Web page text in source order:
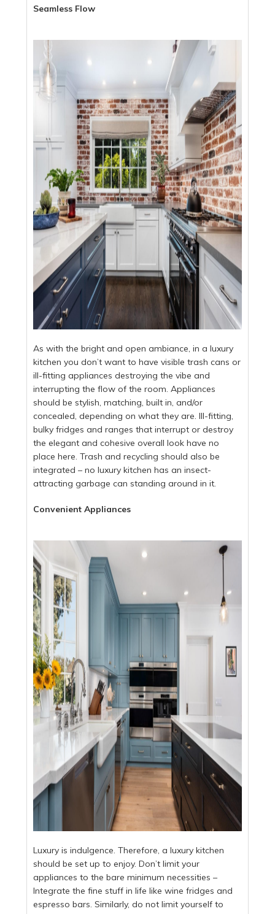
Seamless Flow
As with the bright and open ambiance, in a luxury
kitchen you don’t want to have visible trash cans or
ill-fitting appliances destroying the vibe and
interrupting the flow of the room. Appliances
should be stylish, matching, built in, and/or
concealed, depending on what they are. Ill-fitting,
bulky fridges and ranges that interrupt or destroy
the elegant and cohesive overall look have no
place here. Trash and recycling should also be
integrated – no luxury kitchen has an insect-
attracting garbage can standing around in it.
Convenient Appliances
Luxury is indulgence. Therefore, a luxury kitchen
should be set up to enjoy. Don’t limit your
appliances to the bare minimum necessities –
Integrate the fine stuff in life like wine fridges and
espresso bars. Similarly, do not limit yourself to